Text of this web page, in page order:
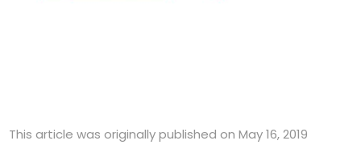
This article was originally published on May 16, 2019